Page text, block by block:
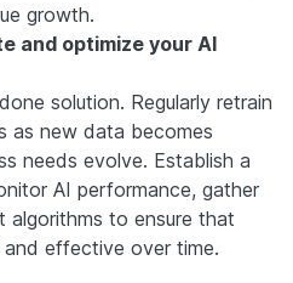
growth.
and optimize your AI
solution. Regularly retrain
as new data becomes
needs evolve. Establish a
AI performance, gather
algorithms to ensure that
effective over time.